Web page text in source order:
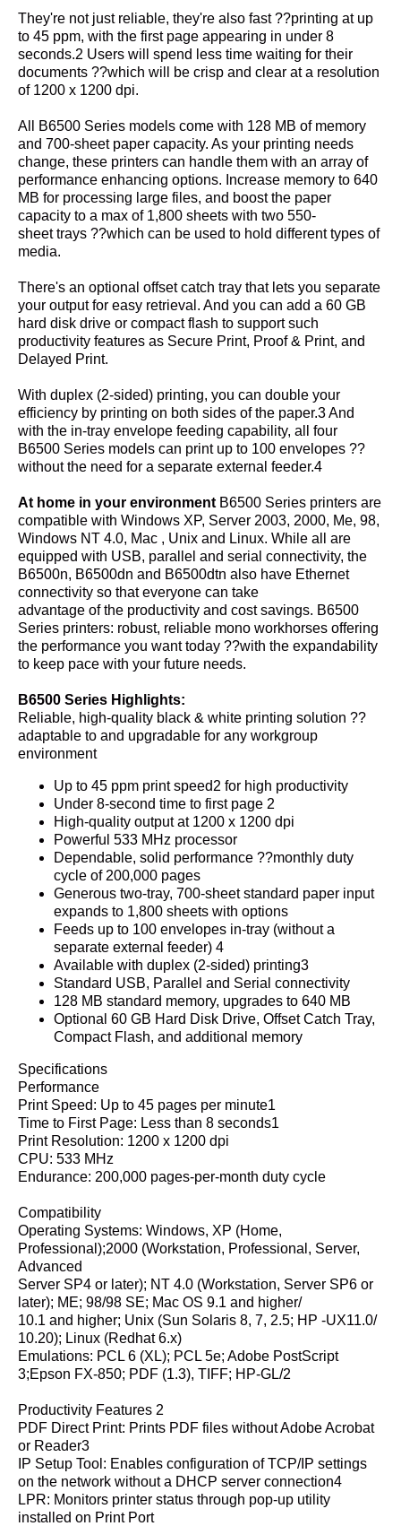
They're not just reliable, they're also fast ??printing at up
to 45 ppm, with the first page appearing in under 8
seconds.2 Users will spend less time waiting for their
documents ??which will be crisp and clear at a resolution
of 1200 x 1200 dpi.
All B6500 Series models come with 128 MB of memory
and 700-sheet paper capacity. As your printing needs
change, these printers can handle them with an array of
performance enhancing options. Increase memory to 640
MB for processing large files, and boost the paper
capacity to a max of 1,800 sheets with two 550-
sheet trays ??which can be used to hold different types of
media.
There's an optional offset catch tray that lets you separate
your output for easy retrieval. And you can add a 60 GB
hard disk drive or compact flash to support such
productivity features as Secure Print, Proof & Print, and
Delayed Print.
With duplex (2-sided) printing, you can double your
efficiency by printing on both sides of the paper.3 And
with the in-tray envelope feeding capability, all four
B6500 Series models can print up to 100 envelopes ??
without the need for a separate external feeder.4
At home in your environment B6500 Series printers are
compatible with Windows XP, Server 2003, 2000, Me, 98,
Windows NT 4.0, Mac , Unix and Linux. While all are
equipped with USB, parallel and serial connectivity, the
B6500n, B6500dn and B6500dtn also have Ethernet
connectivity so that everyone can take
advantage of the productivity and cost savings. B6500
Series printers: robust, reliable mono workhorses offering
the performance you want today ??with the expandability
to keep pace with your future needs.
B6500 Series Highlights:
Reliable, high-quality black & white printing solution ??
adaptable to and upgradable for any workgroup
environment
Up to 45 ppm print speed2 for high productivity
Under 8-second time to first page 2
High-quality output at 1200 x 1200 dpi
Powerful 533 MHz processor
Dependable, solid performance ??monthly duty
cycle of 200,000 pages
Generous two-tray, 700-sheet standard paper input
expands to 1,800 sheets with options
Feeds up to 100 envelopes in-tray (without a
separate external feeder) 4
Available with duplex (2-sided) printing3
Standard USB, Parallel and Serial connectivity
128 MB standard memory, upgrades to 640 MB
Optional 60 GB Hard Disk Drive, Offset Catch Tray,
Compact Flash, and additional memory
Specifications
Performance
Print Speed: Up to 45 pages per minute1
Time to First Page: Less than 8 seconds1
Print Resolution: 1200 x 1200 dpi
CPU: 533 MHz
Endurance: 200,000 pages-per-month duty cycle
Compatibility
Operating Systems: Windows, XP (Home,
Professional);2000 (Workstation, Professional, Server,
Advanced
Server SP4 or later); NT 4.0 (Workstation, Server SP6 or
later); ME; 98/98 SE; Mac OS 9.1 and higher/
10.1 and higher; Unix (Sun Solaris 8, 7, 2.5; HP -UX11.0/
10.20); Linux (Redhat 6.x)
Emulations: PCL 6 (XL); PCL 5e; Adobe PostScript
3;Epson FX-850; PDF (1.3), TIFF; HP-GL/2
Productivity Features 2
PDF Direct Print: Prints PDF files without Adobe Acrobat
or Reader3
IP Setup Tool: Enables configuration of TCP/IP settings
on the network without a DHCP server connection4
LPR: Monitors printer status through pop-up utility
installed on Print Port